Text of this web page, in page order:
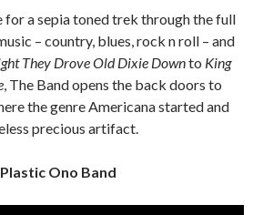
for a sepia toned trek through the full
– country, blues, rock n roll – and
They Drove Old Dixie Downto King
, The Band opens the back doors to
the genre Americana started and
precious artifact.
Plastic Ono Band